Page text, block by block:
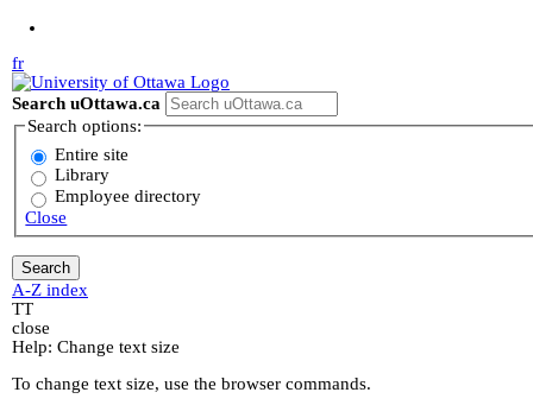
fr
Search uOttawa.ca
Search options:
Entire site
Library
Employee directory
Close
A-Z index
TT
close
Help: Change text size
To change text size, use the browser commands.